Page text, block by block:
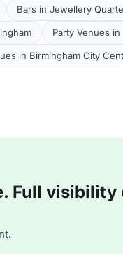
Bars in Jewellery
Party Venues
in Birmingham City
Full visibility